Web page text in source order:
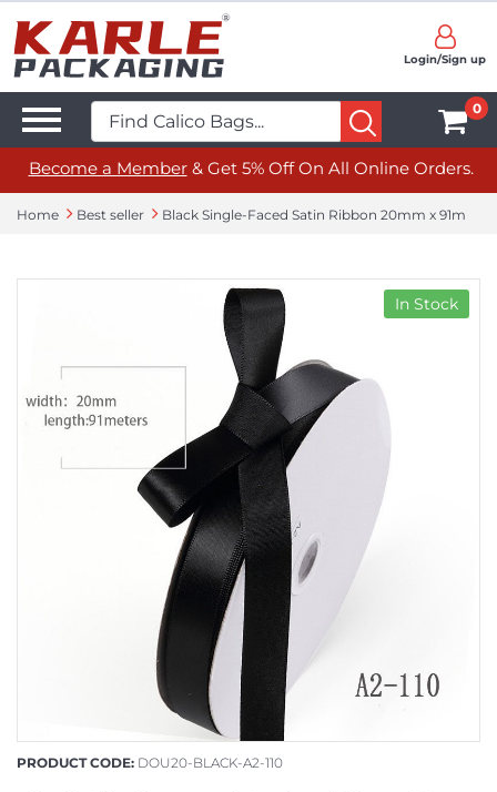
Login/Sign up
0
Become a Member& Get 5% Off On All Online Orders.
Home Best seller Black Single-Faced Satin Ribbon 20mm x 91m
In Stock
PRODUCT CODE: DOU20-BLACK-A2-110